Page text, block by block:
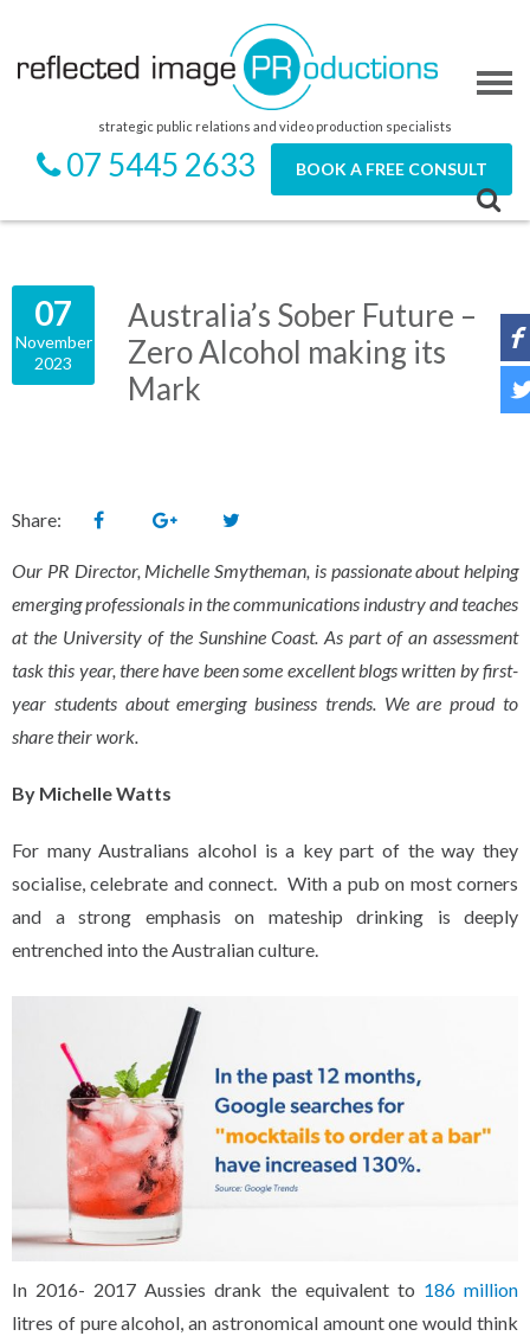
strategic public relations and video production specialists
07 5445 2633 BOOK A FREE CONSULT
07
November
2023
Australia’s Sober Future –
Zero Alcohol making its
Mark
Share:
Our PR Director, Michelle Smytheman, is passionate about helping
emerging professionals in the communications industry and teaches
at the University of the Sunshine Coast. As part of an assessment
task this year, there have been some excellent blogs written by first-
year students about emerging business trends. We are proud to
share their work.
By Michelle Watts
For many Australians alcohol is a key part of the way they
socialise, celebrate and connect. With a pub on most corners
and a strong emphasis on mateship drinking is deeply
entrenched into the Australian culture.
In 2016- 2017 Aussies drank the equivalent to 186 million
litres of pure alcohol, an astronomical amount one would think